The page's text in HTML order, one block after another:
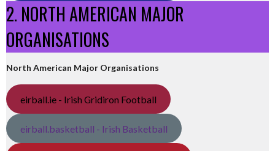
2. NORTH AMERICAN MAJOR
ORGANISATIONS
North American Major Organisations
eirball.ie - Irish Gridiron Football
eirball.basketball - Irish Basketball